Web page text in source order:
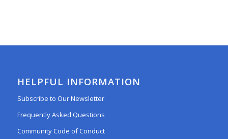
HELPFUL INFORMATION
Subscribe to Our Newsletter
Frequently Asked Questions
Community Code of Conduct